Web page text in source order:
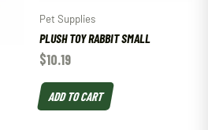
Pet Supplies
PLUSH TOY RABBIT SMALL
$10.19
ADD TO CART